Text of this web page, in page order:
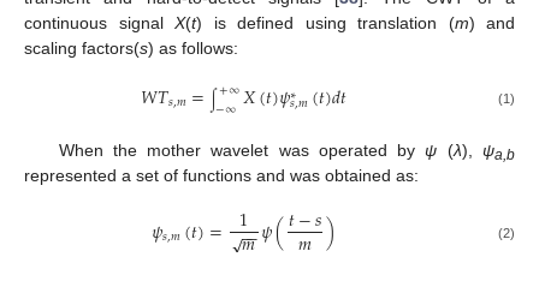
continuous signal X(t) is defined using translation (m) and
scaling factors(s) as follows:
𝑊𝑇𝑠,𝑚=∫+∞
−∞𝑋(𝑡)𝜓∗
𝑠,𝑚(𝑡)𝑑𝑡 (1)
When the mother wavelet was operated byψ (λ),ψa,b
represented a set of functions and was obtained as:
𝜓𝑠,𝑚(𝑡)= 1𝑚
−−
√ 𝜓(𝑡−𝑠
𝑚 ) (2)